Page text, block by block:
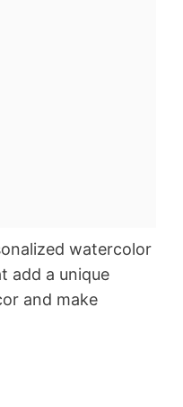
watercolor
add a unique
and make